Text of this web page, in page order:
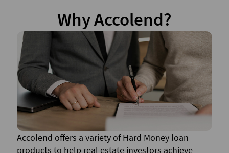
Why Accolend?
Accolend offers a variety of Hard Money loan
products to help real estate investors achieve